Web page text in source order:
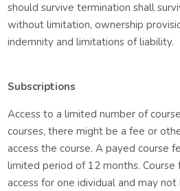
should survive termination shall
without limitation, ownership
indemnity and limitations of liability.
Subscriptions
Access to a limited number of
courses, there might be a fee or
access the course. A payed course
limited period of 12 months. Course
access for one idividual and may not